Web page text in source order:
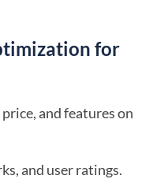
for
and features on
and user ratings.